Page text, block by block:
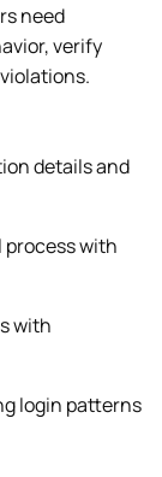
need
verify
details and
with
with
login patterns